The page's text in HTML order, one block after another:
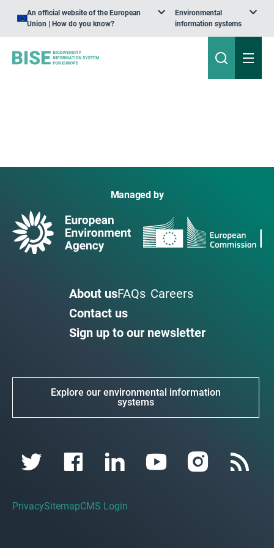
An official website of the European
Union | How do you know?
Environmental
information systems
Managed by
About usFAQs Careers
Contact us
Sign up to our newsletter
Explore our environmental information
systems
PrivacySitemapCMS Login